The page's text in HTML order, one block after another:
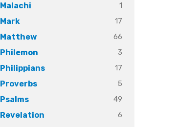
Malachi 1
Mark 17
Matthew 66
Philemon 3
Philippians 17
Proverbs 5
Psalms 49
Revelation 6